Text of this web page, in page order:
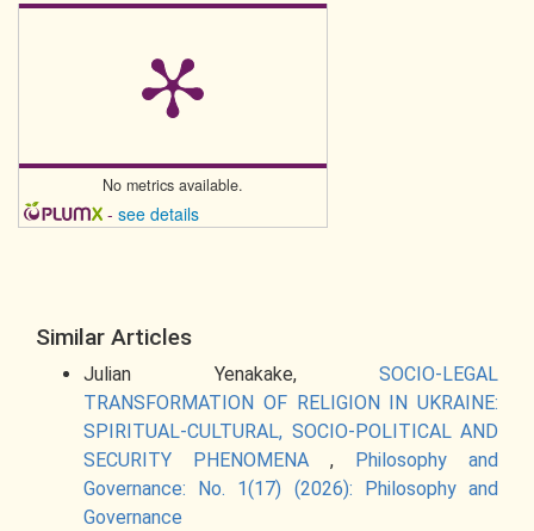
No metrics available.
- see details
Similar Articles
Julian Yenakake, SOCIO-LEGAL
TRANSFORMATION OF RELIGION IN UKRAINE:
SPIRITUAL-CULTURAL, SOCIO-POLITICAL AND
SECURITY PHENOMENA ,
Philosophy and
Governance: No. 1(17) (2026): Philosophy and
Governance